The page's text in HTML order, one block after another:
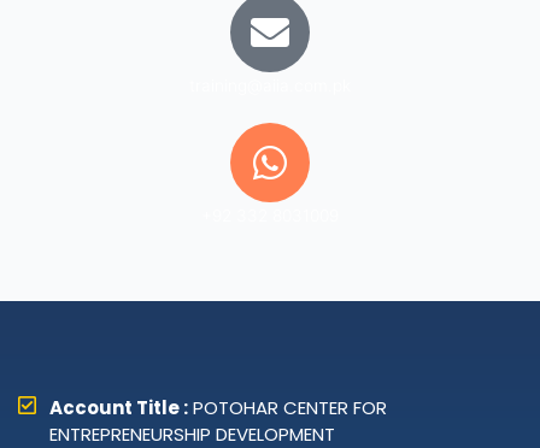
Account Title :POTOHAR CENTER FOR
ENTREPRENEURSHIP DEVELOPMENT